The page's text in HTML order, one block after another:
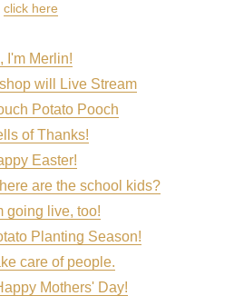
click here
I'm Merlin!
will Live Stream
Potato Pooch
of Thanks!
Easter!
are the school kids?
going live, too!
Planting Season!
care of people.
Mothers' Day!